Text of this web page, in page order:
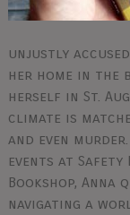
unjustly
her home in the
herself in St.
climate is
and even
events at Safety
Bookshop,
navigating a